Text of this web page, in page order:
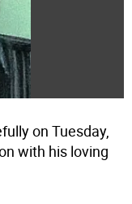
on Tuesday,
with his loving